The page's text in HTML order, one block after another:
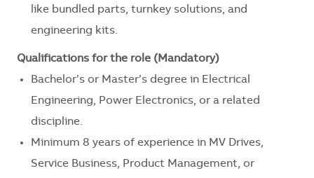
like bundled parts, turnkey solutions, and
engineering kits.
Qualifications for the role (Mandatory)
Bachelor’s or Master’s degree in Electrical
Engineering, Power Electronics, or a related
discipline.
Minimum 8 years of experience in MV Drives,
Service Business, Product Management, or